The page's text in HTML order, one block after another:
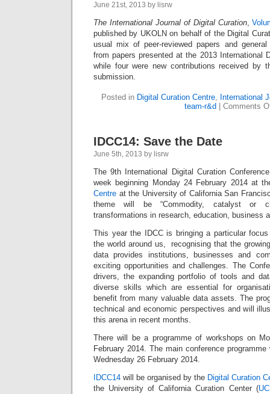
June 21st, 2013 by lisrw
The International Journal of Digital Curation,
published by UKOLN on behalf of the Digital
usual mix of peer-reviewed papers and
from papers presented at the 2013 International
while four were new contributions received by
submission.
Posted in Digital Curation Centre, International
team-r&d
Comments
IDCC14: Save the Date
June 5th, 2013 by lisrw
The 9th International Digital Curation
week beginning Monday 24 February 2014 at
Centre at the University of California San
theme will be “Commodity, catalyst or
transformations in research, education, business
This year the IDCC is bringing a particular
the world around us, recognising that the
data provides institutions, businesses and
exciting opportunities and challenges. The
drivers, the expanding portfolio of tools and
diverse skills which are essential for
benefit from many valuable data assets. The
technical and economic perspectives and will
this arena in recent months.
There will be a programme of workshops on
February 2014. The main conference
Wednesday 26 February 2014.
IDCC14 will be organised by the Digital Curation
the University of California Curation Center (